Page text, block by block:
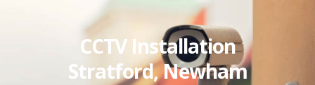
CCTV Installation
Stratford, Newham